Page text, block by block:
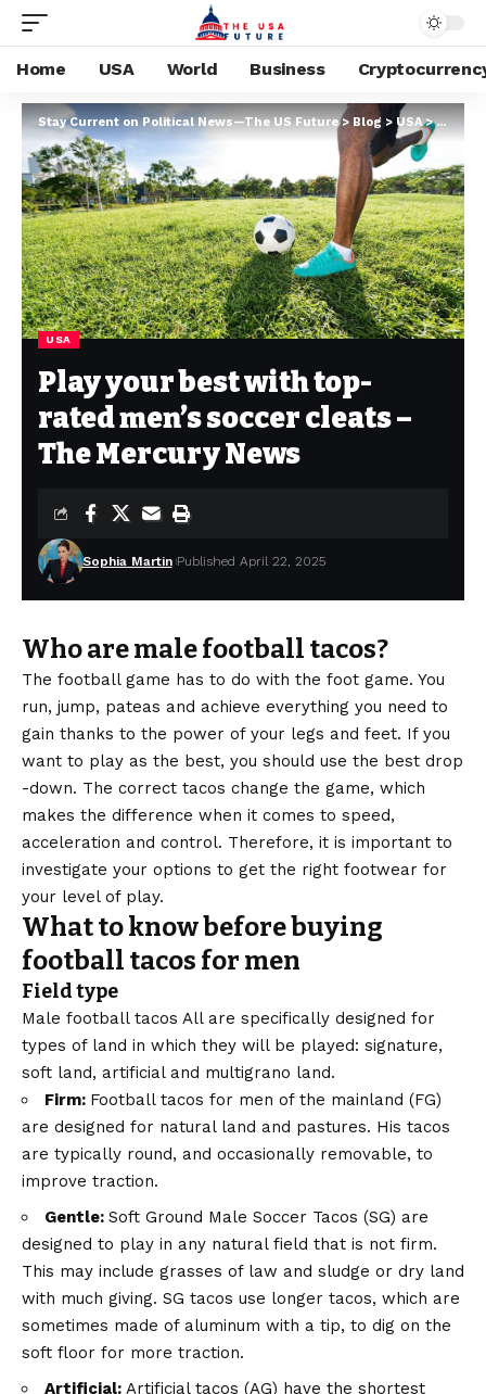
Home USA World Business
Stay Current on Political News—The US Future>Blog >USA>Play
USA
Play your best with top-
rated men’s soccer cleats –
The Mercury News
Sophia Martin Published April 22, 2025
Who are male football tacos?
The football game has to do with the foot game. You
run, jump, pateas and achieve everything you need to
gain thanks to the power of your legs and feet. If you
want to play as the best, you should use the best drop
-down. The correct tacos change the game, which
makes the difference when it comes to speed,
acceleration and control. Therefore, it is important to
investigate your options to get the right footwear for
your level of play.
What to know before buying
football tacos for men
Field type
Male football tacos All are specifically designed for
types of land in which they will be played: signature,
soft land, artificial and multigrano land.
Firm: Football tacos for men of the mainland (FG)
are designed for natural land and pastures. His tacos
are typically round, and occasionally removable, to
improve traction.
Gentle: Soft Ground Male Soccer Tacos (SG) are
designed to play in any natural field that is not firm.
This may include grasses of law and sludge or dry land
with much giving. SG tacos use longer tacos, which are
sometimes made of aluminum with a tip, to dig on the
soft floor for more traction.
Artificial: Artificial tacos (AG) have the shortest